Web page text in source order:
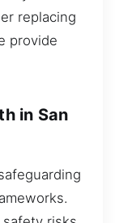
replacing
provide
in San